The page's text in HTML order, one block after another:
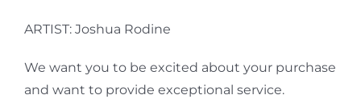
ARTIST: Joshua Rodine
We want you to be excited about your purchase
and want to provide exceptional service.